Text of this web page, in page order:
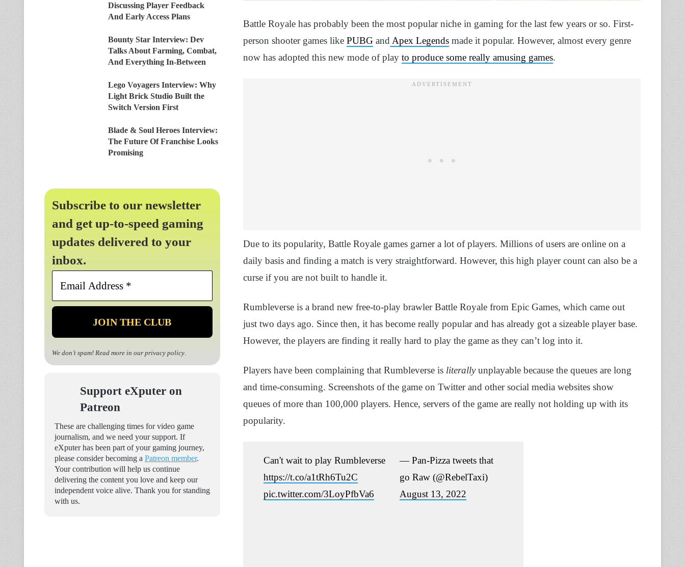
Battle Royale has probably been the most popular niche in gaming for the last few years or so. First-
person shooter games like PUBG and Apex Legends made it popular. However, almost every genre
now has adopted this new mode of play to produce some really amusing games.
Due to its popularity, Battle Royale games garner a lot of players. Millions of users are online on a
daily basis and finding a match is very straightforward. However, this high player count can also be a
curse if you are not built to handle it.
Rumbleverse is a brand new free-to-play brawler Battle Royale from Epic Games, which came out
just two days ago. Since then, it has become really popular and has already got a sizeable player base.
However, the players are finding it really hard to play the game as they can’t log into it.
Players have been complaining that Rumbleverse is literallyunplayable because the queues are long
and time-consuming. Screenshots of the game on Twitter and other social media websites show
queues of more than 100,000 players. Hence, servers of the game are really not holding up with its
popularity.
Can't wait to play Rumbleverse
https://t.co/a1tRh6Tu2C
pic.twitter.com/3LoyPfbVa6
— Pan-Pizza tweets that
go Raw (@RebelTaxi)
August 13, 2022
Discussing Player Feedback
And Early Access Plans
Bounty Star Interview: Dev
Talks About Farming, Combat,
And Everything In-Between
Lego Voyagers Interview: Why
Light Brick Studio Built the
Switch Version First
Blade & Soul Heroes Interview:
The Future Of Franchise Looks
Promising
Subscribe to our newsletter
and get up-to-speed gaming
updates delivered to your
inbox.
Email
*
We don’t spam! Read more in our privacy policy.
Support eXputer on
Patreon
These are challenging times for video game
journalism, and we need your support. If
eXputer has been part of your gaming journey,
please consider becoming a Patreon member.
Your contribution will help us continue
delivering the content you love and keep our
independent voice alive. Thank you for standing
with us.